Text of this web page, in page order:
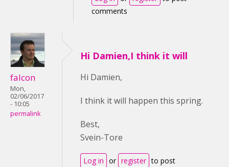
comments
falcon
Mon,
02/06/2017
- 10:05
permalink
Hi Damien,I think it will
Hi Damien,
I think it will happen this spring.
Best,
Svein-Tore
Log in or register to post